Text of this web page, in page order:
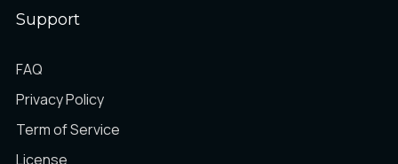
Support
FAQ
Privacy Policy
Term of Service
License